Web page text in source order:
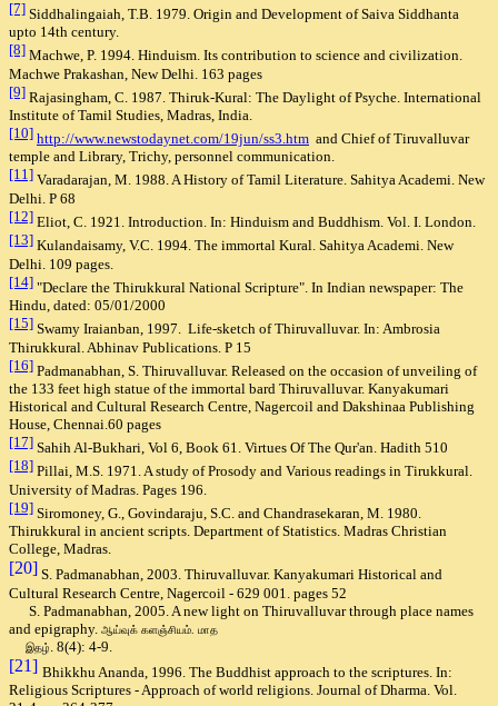
[7] Siddhalingaiah, T.B. 1979. Origin and Development of Saiva Siddhanta
upto 14th century.
[8] Machwe, P. 1994. Hinduism. Its contribution to science and civilization.
Machwe Prakashan, New Delhi. 163 pages
[9] Rajasingham, C. 1987. Thiruk-Kural: The Daylight of Psyche. International
Institute of Tamil Studies, Madras, India.
[10] http://www.newstodaynet.com/19jun/ss3.htm and Chief of Tiruvalluvar
temple and Library, Trichy, personnel communication.
[11] Varadarajan, M. 1988. A History of Tamil Literature. Sahitya Academi. New
Delhi. P 68
[12] Eliot, C. 1921. Introduction. In: Hinduism and Buddhism. Vol. I. London.
[13] Kulandaisamy, V.C. 1994. The immortal Kural. Sahitya Academi. New
Delhi. 109 pages.
[14] "Declare the Thirukkural National Scripture". In Indian newspaper: The
Hindu, dated: 05/01/2000
[15] Swamy Iraianban, 1997. Life-sketch of Thiruvalluvar. In: Ambrosia
Thirukkural. Abhinav Publications. P 15
[16] Padmanabhan, S. Thiruvalluvar. Released on the occasion of unveiling of
the 133 feet high statue of the immortal bard Thiruvalluvar. Kanyakumari
Historical and Cultural Research Centre, Nagercoil and Dakshinaa Publishing
House, Chennai.60 pages
[17] Sahih Al-Bukhari, Vol 6, Book 61. Virtues Of The Qur'an. Hadith 510
[18] Pillai, M.S. 1971. A study of Prosody and Various readings in Tirukkural.
University of Madras. Pages 196.
[19] Siromoney, G., Govindaraju, S.C. and Chandrasekaran, M. 1980.
Thirukkural in ancient scripts. Department of Statistics. Madras Christian
College, Madras.
[20] S. Padmanabhan, 2003. Thiruvalluvar. Kanyakumari Historical and
Cultural Research Centre, Nagercoil - 629 001. pages 52
S. Padmanabhan, 2005. A new light on Thiruvalluvar through place names
and epigraphy. ஆய்வுக் களஞ்சியம். மாத
இதழ்
. 8(4): 4-9.
[21] Bhikkhu Ananda, 1996. The Buddhist approach to the scriptures. In:
Religious Scriptures - Approach of world religions. Journal of Dharma. Vol.